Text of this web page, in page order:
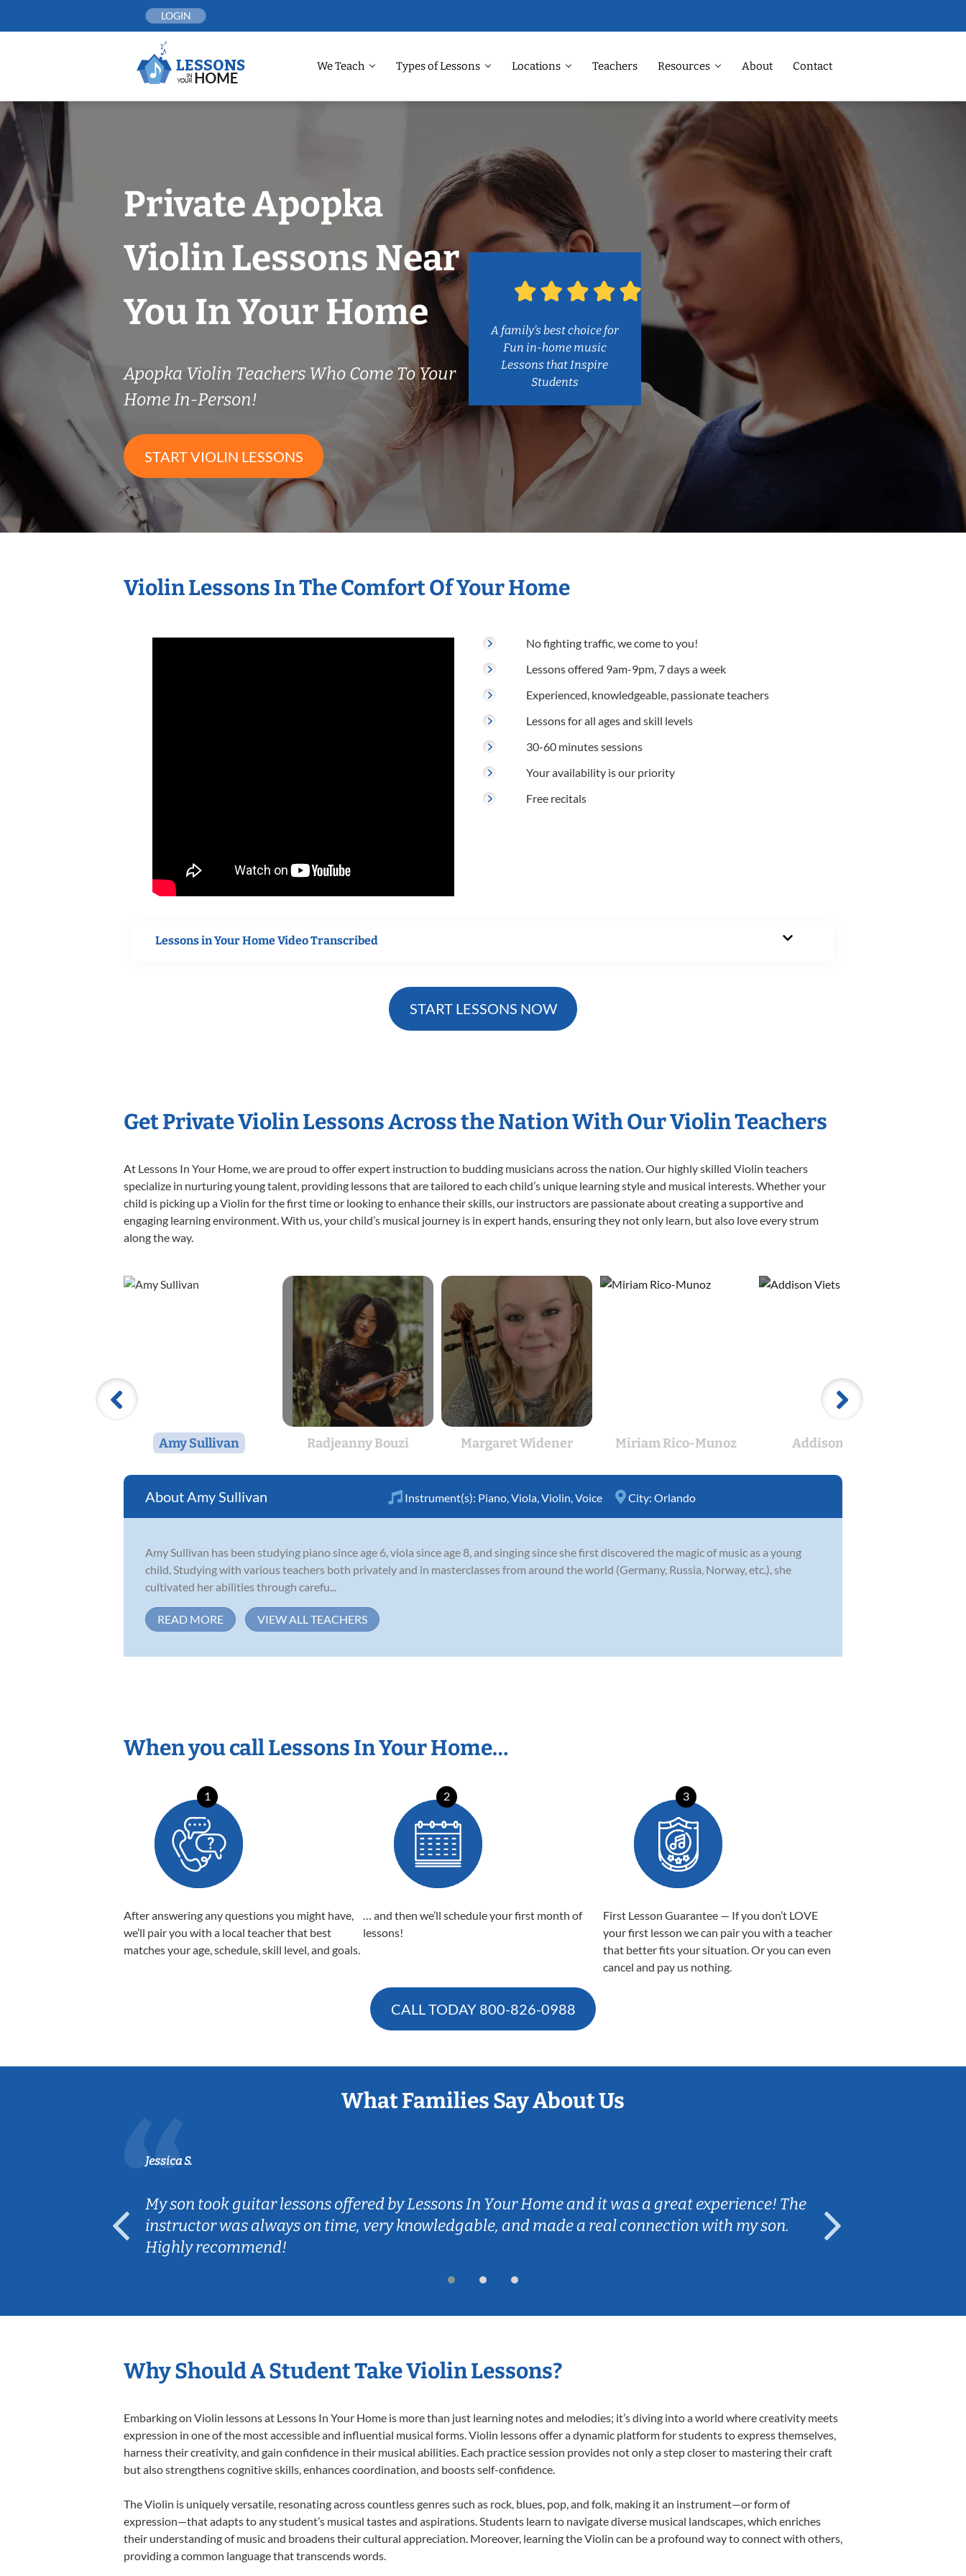
LOGIN
We Teach Types of Lessons Locations Teachers Resources About Contact
Private Apopka
Violin Lessons Near
You In Your Home
Apopka Violin Teachers Who Come To Your
Home In-Person!
START VIOLIN LESSONS
A family’s best choice for
Fun in-home music
Lessons that Inspire
Students
Violin Lessons In The Comfort Of Your Home
No fighting traffic, we come to you!
Lessons offered 9am-9pm, 7 days a week
Experienced, knowledgeable, passionate teachers
Lessons for all ages and skill levels
30-60 minutes sessions
Your availability is our priority
Free recitals
Lessons in Your Home Video Transcribed
START LESSONS NOW
Get Private Violin Lessons Across the Nation With Our Violin Teachers
At Lessons In Your Home, we are proud to offer expert instruction to budding musicians across the nation. Our highly skilled Violin teachers
specialize in nurturing young talent, providing lessons that are tailored to each child’s unique learning style and musical interests. Whether your
child is picking up a Violin for the first time or looking to enhance their skills, our instructors are passionate about creating a supportive and
engaging learning environment. With us, your child’s musical journey is in expert hands, ensuring they not only learn, but also love every strum
along the way.
Amy Sullivan Radjeanny Bouzi Margaret Widener Miriam Rico-Munoz Addison Viets
Amy Sullivan Instrument(s): Piano Viola Violin Voice City: Orlando
Amy Sullivan has been studying piano since age 6, viola since age 8, and singing since she first discovered the magic of music as a young
child. Studying with various teachers both privately and in masterclasses from around the world (Germany, Russia, Norway, etc.), she
cultivated her abilities through carefu...
READ MORE VIEW ALL TEACHERS
When you call Lessons In Your Home…
1
After answering any questions you might have,
we’ll pair you with a local teacher that best
matches your age, schedule, skill level, and goals.
2
… and then we’ll schedule your first month of
lessons!
3
First Lesson Guarantee — If you don’t LOVE
your first lesson we can pair you with a teacher
that better fits your situation. Or you can even
cancel and pay us nothing.
CALL TODAY 800-826-0988
What Families Say About Us
Jessica S.
My son took guitar lessons offered by Lessons In Your Home and it was a great experience! The
instructor was always on time, very knowledgable, and made a real connection with my son.
Highly recommend!
Why Should A Student Take Violin Lessons?
Embarking on Violin lessons at Lessons In Your Home is more than just learning notes and melodies; it’s diving into a world where creativity meets
expression in one of the most accessible and influential musical forms. Violin lessons offer a dynamic platform for students to express themselves,
harness their creativity, and gain confidence in their musical abilities. Each practice session provides not only a step closer to mastering their craft
but also strengthens cognitive skills, enhances coordination, and boosts self-confidence.
The Violin is uniquely versatile, resonating across countless genres such as rock, blues, pop, and folk, making it an instrument—or form of
expression—that adapts to any student’s musical tastes and aspirations. Students learn to navigate diverse musical landscapes, which enriches
their understanding of music and broadens their cultural appreciation. Moreover, learning the Violin can be a profound way to connect with others,
providing a common language that transcends words.